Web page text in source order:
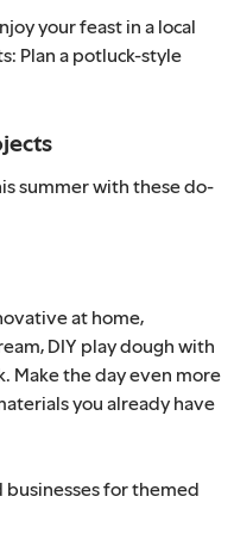
your feast in a local
Plan a potluck-style
summer with these do-
at home,
DIY play dough with
Make the day even more
you already have
businesses for themed